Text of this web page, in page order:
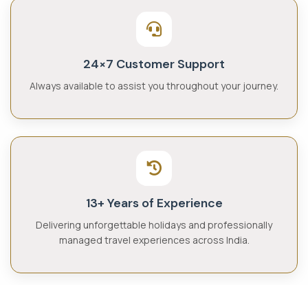
24×7 Customer Support
Always available to assist you throughout your journey.
13+ Years of Experience
Delivering unforgettable holidays and professionally
managed travel experiences across India.